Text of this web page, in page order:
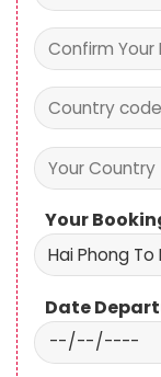
Your
Date
Pickup Time